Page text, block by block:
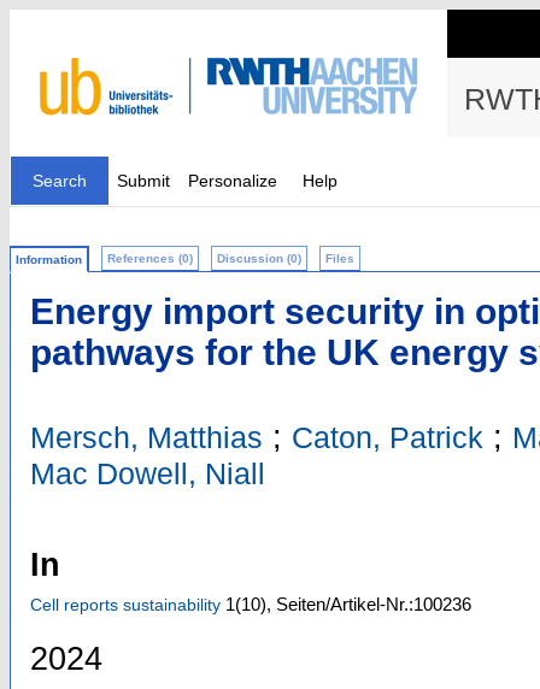
Search Submit Personalize Help
Information References (0) Discussion (0) Files
Energy import security in
pathways for the UK energy
Mersch, Matthias ; Caton, Patrick ;
Mac Dowell, Niall
In
Cell reports sustainability 1(10), Seiten/Artikel-Nr.:100236
2024